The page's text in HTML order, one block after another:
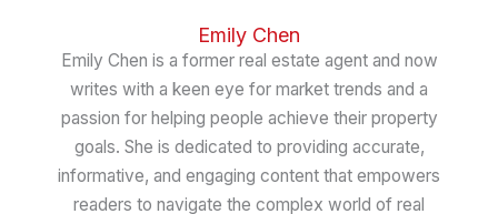
Emily Chen
Emily Chen is a former real estate agent and now
writes with a keen eye for market trends and a
passion for helping people achieve their property
goals. She is dedicated to providing accurate,
informative, and engaging content that empowers
readers to navigate the complex world of real